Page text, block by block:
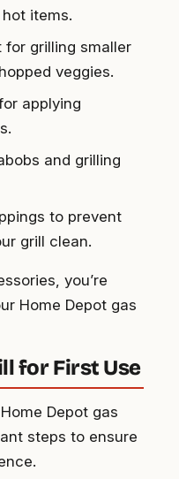
items.
for grilling smaller
veggies.
applying
and grilling
to prevent
grill clean.
you’re
Home Depot gas
for First Use
Depot gas
steps to ensure